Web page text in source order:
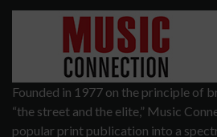
Founded in 1977 on the principle of
“the street and the elite,” Music
popular print publication into a